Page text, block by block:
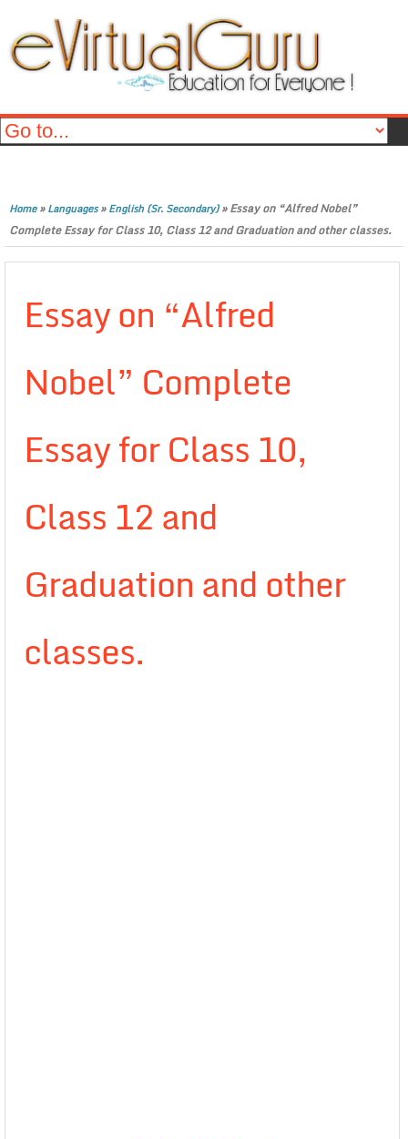
Home»Languages»English (Sr. Secondary)»Essay on “Alfred Nobel”
Complete Essay for Class 10, Class 12 and Graduation and other classes.
Essay on “Alfred
Nobel” Complete
Essay for Class 10,
Class 12 and
Graduation and other
classes.